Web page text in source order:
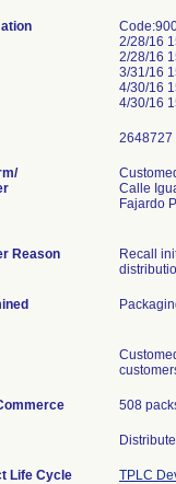
2/28/16
2/28/16
3/31/16
4/30/16
4/30/16
Calle
Fajardo
Reason
Recall
508
Life Cycle TPLC